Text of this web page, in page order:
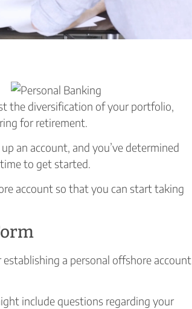
the diversification of your portfolio,
for retirement.
an account, and you’ve determined
to get started.
account so that you can start taking
a personal offshore account
include questions regarding your